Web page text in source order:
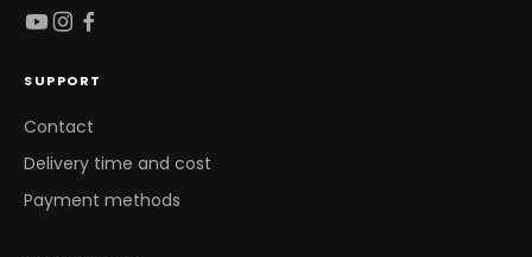
SUPPORT
Contact
Delivery time and cost
Payment methods